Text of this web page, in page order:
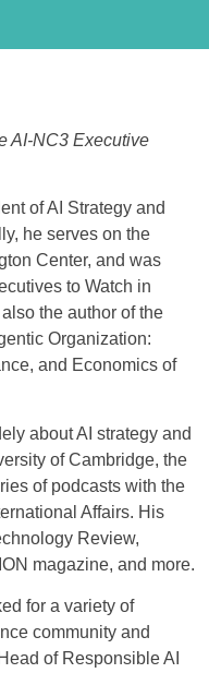
AI-NC3 Executive
of AI Strategy and
he serves on the
Center, and was
to Watch in
the author of the
Organization:
and Economics of
about AI strategy and
of Cambridge, the
of podcasts with the
Affairs. His
Review,
magazine, and more.
for a variety of
community and
of Responsible AI